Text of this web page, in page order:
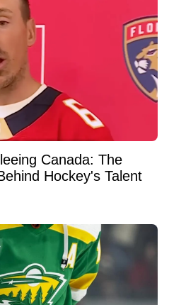
Canada: The
Hockey's Talent